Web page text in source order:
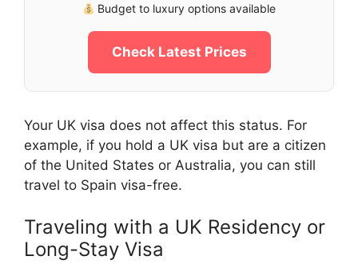
Budget to luxury options available
Check Latest Prices
Your UK visa does not affect this status. For
example, if you hold a UK visa but are a citizen
of the United States or Australia, you can still
travel to Spain visa-free.
Traveling with a UK Residency or
Long-Stay Visa